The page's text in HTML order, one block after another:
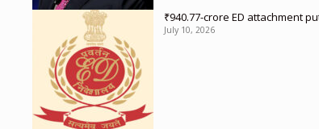
₹940.77-crore ED attachment
July 10, 2026